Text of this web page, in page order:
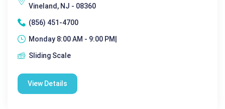
Vineland, NJ - 08360
(856) 451-4700
Monday 8:00 AM - 9:00 PM|
Sliding Scale
View Details